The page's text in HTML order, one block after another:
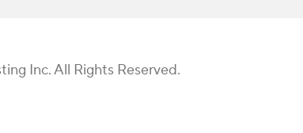
Inc. All Rights Reserved.